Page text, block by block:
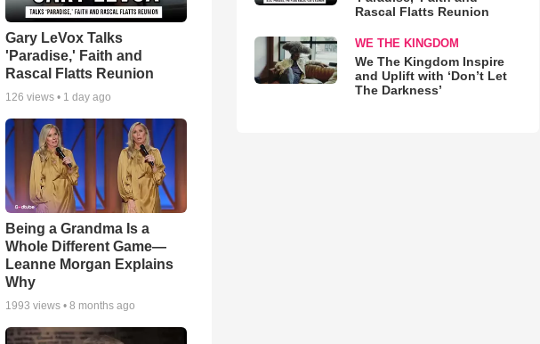
Gary LeVox Talks
'Paradise,' Faith and
Rascal Flatts Reunion
126 views • 1 day ago
Being a Grandma Is a
Whole Different Game—
Leanne Morgan Explains
Why
1993 views •8 months ago
Rascal Flatts Reunion
WE THE KINGDOM
We The Kingdom Inspire
and Uplift with ‘Don’t Let
The Darkness’